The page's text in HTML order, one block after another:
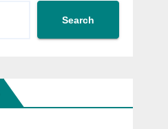
Search